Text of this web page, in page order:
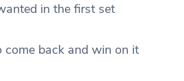
in the first set
come back and win on it